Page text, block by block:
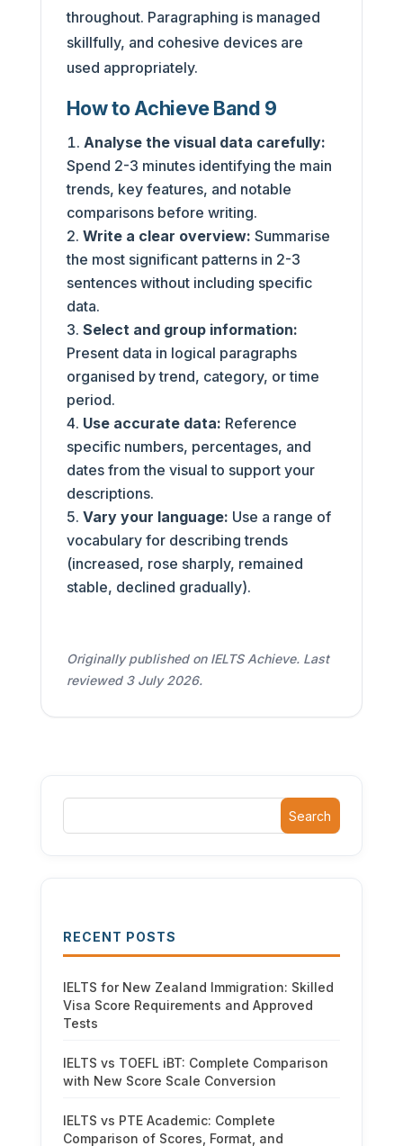
throughout. Paragraphing is managed
skillfully, and cohesive devices are
used appropriately.
How to Achieve Band 9
Analyse the visual data carefully:
Spend 2-3 minutes identifying the main
trends, key features, and notable
comparisons before writing.
Write a clear overview: Summarise
the most significant patterns in 2-3
sentences without including specific
data.
Select and group information:
Present data in logical paragraphs
organised by trend, category, or time
period.
Use accurate data: Reference
specific numbers, percentages, and
dates from the visual to support your
descriptions.
Vary your language: Use a range of
vocabulary for describing trends
(increased, rose sharply, remained
stable, declined gradually).
Originally published on IELTS Achieve. Last
reviewed 3 July 2026.
Search
RECENT POSTS
IELTS for New Zealand Immigration: Skilled
Visa Score Requirements and Approved
Tests
IELTS vs TOEFL iBT: Complete Comparison
with New Score Scale Conversion
IELTS vs PTE Academic: Complete
Comparison of Scores, Format, and